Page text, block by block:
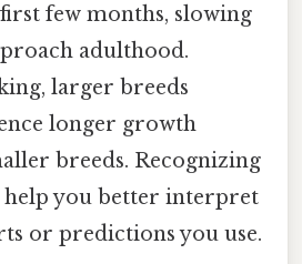
few months, slowing
adulthood.
larger breeds
longer growth
breeds. Recognizing
help you better interpret
or predictions you use.